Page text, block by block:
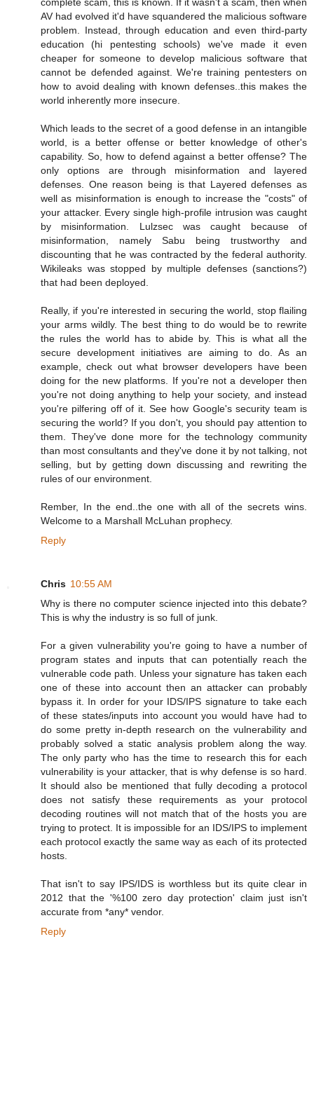
AV had evolved it'd have squandered the malicious software
problem. Instead, through education and even third-party
education (hi pentesting schools) we've made it even
cheaper for someone to develop malicious software that
cannot be defended against. We're training pentesters on
how to avoid dealing with known defenses..this makes the
world inherently more insecure.
Which leads to the secret of a good defense in an intangible
world, is a better offense or better knowledge of other's
capability. So, how to defend against a better offense? The
only options are through misinformation and layered
defenses. One reason being is that Layered defenses as
well as misinformation is enough to increase the "costs" of
your attacker. Every single high-profile intrusion was caught
by misinformation. Lulzsec was caught because of
misinformation, namely Sabu being trustworthy and
discounting that he was contracted by the federal authority.
Wikileaks was stopped by multiple defenses (sanctions?)
that had been deployed.
Really, if you're interested in securing the world, stop flailing
your arms wildly. The best thing to do would be to rewrite
the rules the world has to abide by. This is what all the
secure development initiatives are aiming to do. As an
example, check out what browser developers have been
doing for the new platforms. If you're not a developer then
you're not doing anything to help your society, and instead
you're pilfering off of it. See how Google's security team is
securing the world? If you don't, you should pay attention to
them. They've done more for the technology community
than most consultants and they've done it by not talking, not
selling, but by getting down discussing and rewriting the
rules of our environment.
Rember, In the end..the one with all of the secrets wins.
Welcome to a Marshall McLuhan prophecy.
Reply
Chris 10:55 AM
Why is there no computer science injected into this debate?
This is why the industry is so full of junk.
For a given vulnerability you're going to have a number of
program states and inputs that can potentially reach the
vulnerable code path. Unless your signature has taken each
one of these into account then an attacker can probably
bypass it. In order for your IDS/IPS signature to take each
of these states/inputs into account you would have had to
do some pretty in-depth research on the vulnerability and
probably solved a static analysis problem along the way.
The only party who has the time to research this for each
vulnerability is your attacker, that is why defense is so hard.
It should also be mentioned that fully decoding a protocol
does not satisfy these requirements as your protocol
decoding routines will not match that of the hosts you are
trying to protect. It is impossible for an IDS/IPS to implement
each protocol exactly the same way as each of its protected
hosts.
That isn't to say IPS/IDS is worthless but its quite clear in
2012 that the '%100 zero day protection' claim just isn't
accurate from *any* vendor.
Reply